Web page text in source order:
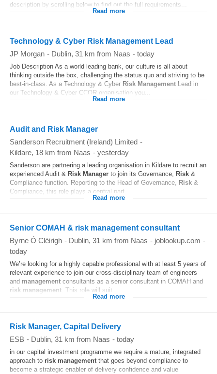
description by scrolling below to find out the full requirements...
Read more
Technology & Cyber Risk Management Lead
JP Morgan - Dublin, 31 km from Naas - today
Job Description As a world leading bank, our culture is all about
thinking outside the box, challenging the status quo and striving to be
best-in-class. As a Technology & Cyber Risk Management Lead in
our Technology & Cyber CCOR organisation you...
Read more
Audit and Risk Manager
Sanderson Recruitment (Ireland) Limited -
Kildare, 18 km from Naas - yesterday
Sanderson are partnering a leading organisation in Kildare to recruit an
experienced Audit & Risk Manager to join its Governance, Risk &
Compliance function. Reporting to the Head of Governance, Risk &
Compliance, this role plays a central part...
Read more
Senior COMAH & risk management consultant
Byrne Ó Cléirigh - Dublin, 31 km from Naas - joblookup.com -
today
We’re looking for a highly capable professional with at least 5 years of
relevant experience to join our cross-disciplinary team of engineers
and management consultants as a senior consultant in COMAH and
risk management . This role will suit...
Read more
Risk Manager, Capital Delivery
ESB - Dublin, 31 km from Naas - today
in our capital investment programme we require a mature, integrated
approach to risk management that goes beyond compliance to
become a strategic enabler of delivery confidence and value